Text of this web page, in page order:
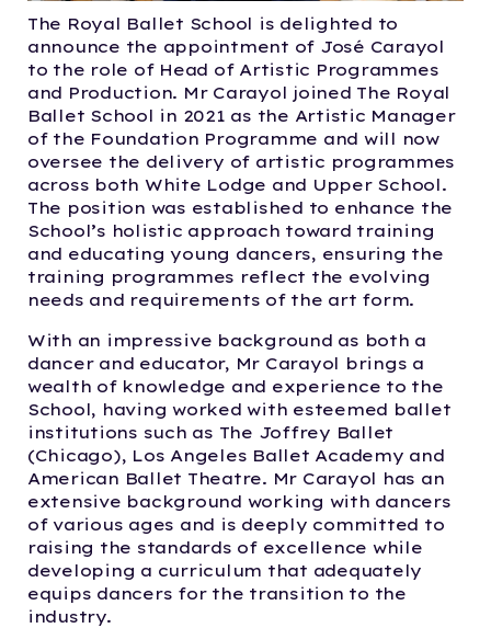
The Royal Ballet School is delighted to
announce the appointment of José Carayol
to the role of Head of Artistic Programmes
and Production. Mr Carayol joined The Royal
Ballet School in 2021 as the Artistic Manager
of the Foundation Programme and will now
oversee the delivery of artistic programmes
across both White Lodge and Upper School.
The position was established to enhance the
School’s holistic approach toward training
and educating young dancers, ensuring the
training programmes reflect the evolving
needs and requirements of the art form.
With an impressive background as both a
dancer and educator, Mr Carayol brings a
wealth of knowledge and experience to the
School, having worked with esteemed ballet
institutions such as The Joffrey Ballet
(Chicago), Los Angeles Ballet Academy and
American Ballet Theatre. Mr Carayol has an
extensive background working with dancers
of various ages and is deeply committed to
raising the standards of excellence while
developing a curriculum that adequately
equips dancers for the transition to the
industry.